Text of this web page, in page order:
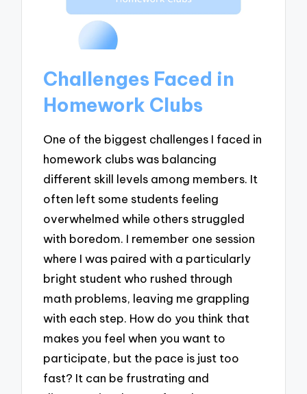
Challenges Faced in
Homework Clubs
One of the biggest challenges I faced in
homework clubs was balancing
different skill levels among members. It
often left some students feeling
overwhelmed while others struggled
with boredom. I remember one session
where I was paired with a particularly
bright student who rushed through
math problems, leaving me grappling
with each step. How do you think that
makes you feel when you want to
participate, but the pace is just too
fast? It can be frustrating and